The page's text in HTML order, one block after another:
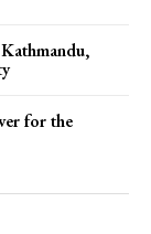
for the